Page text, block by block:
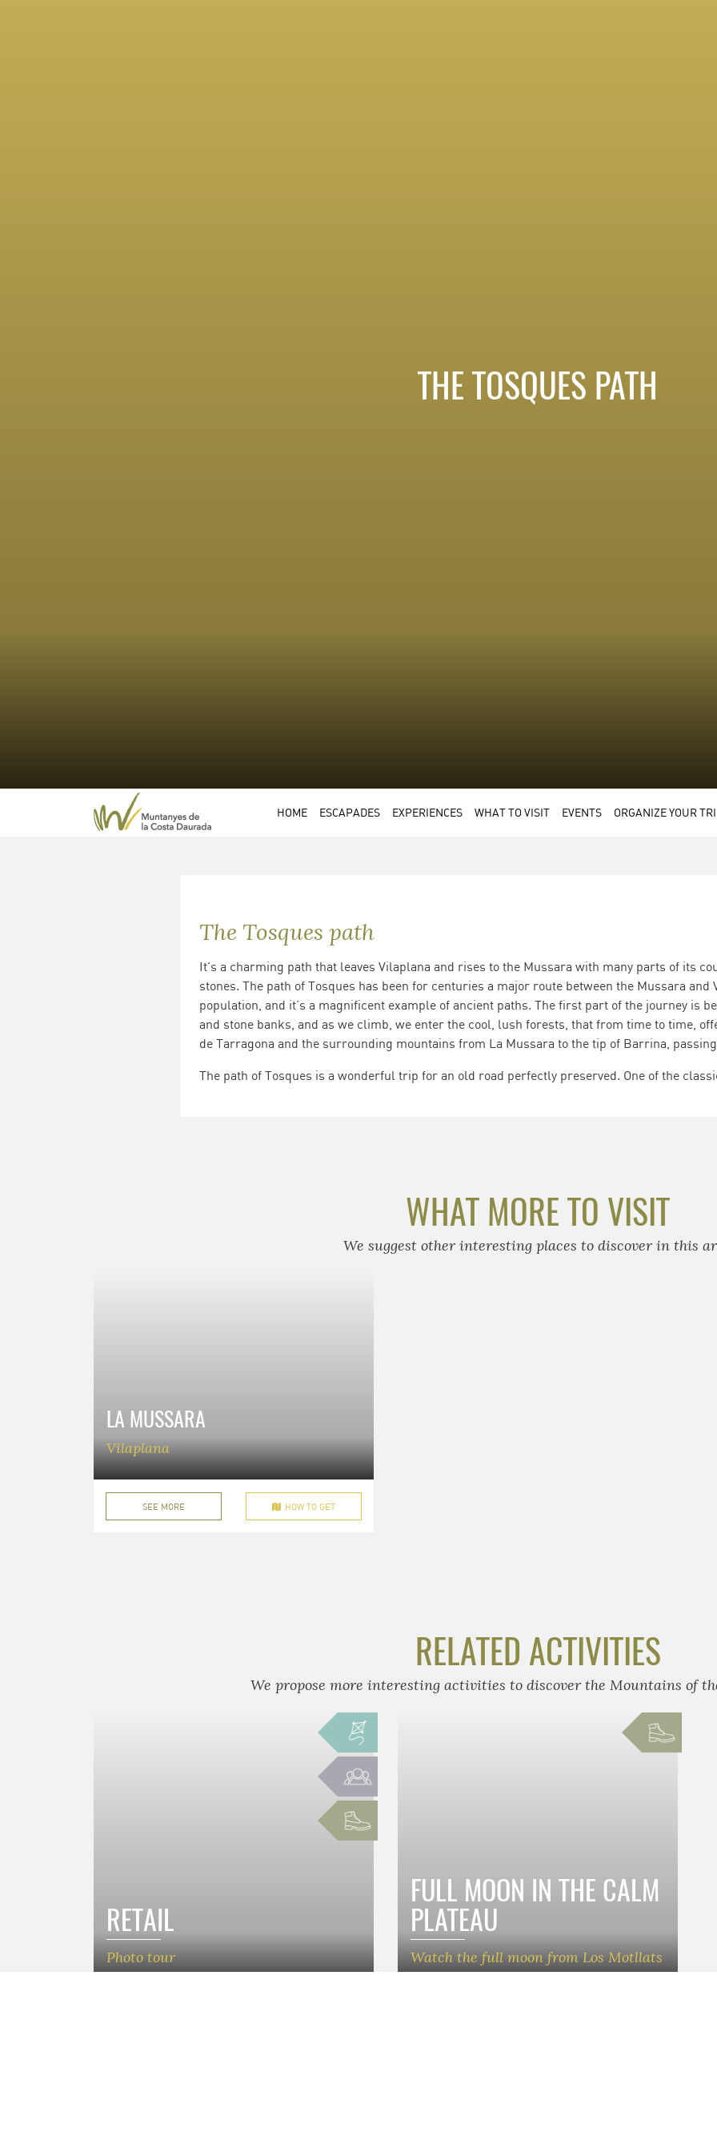
THE TOSQUES PATH
HOME ESCAPADES EXPERIENCES WHAT TO VISIT EVENTS ORGANIZE YOUR
The Tosques path
It's a charming path that leaves Vilaplana and rises to the Mussara with many parts of its
stones. The path of Tosques has been for centuries a major route between the Mussara
population, and it’s a magnificent example of ancient paths. The first part of the journey is
and stone banks, and as we climb, we enter the cool, lush forests, that from time to time,
de Tarragona and the surrounding mountains from La Mussara to the tip of Barrina,
The path of Tosques is a wonderful trip for an old road perfectly preserved. One of the
WHAT MORE TO VISIT
We suggest other interesting places to discover in this
LA MUSSARA
Vilaplana
SEE MORE HOW TO GET
RELATED ACTIVITIES
We propose more interesting activities to discover the Mountains of
RETAIL
Photo tour
FULL MOON IN THE CALM
PLATEAU
Watch the full moon from Los Motllats